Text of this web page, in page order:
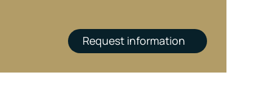
Request information